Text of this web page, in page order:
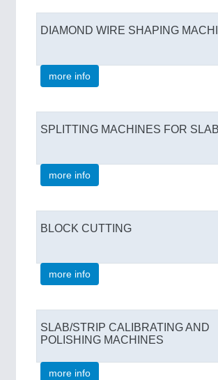
DIAMOND WIRE SHAPING
more info
SPLITTING MACHINES FOR
more info
BLOCK CUTTING
more info
SLAB/STRIP CALIBRATING AND
POLISHING MACHINES
more info